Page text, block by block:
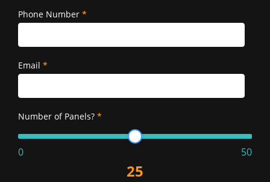
Phone Number *
Email *
Number of Panels? *
0 50
25